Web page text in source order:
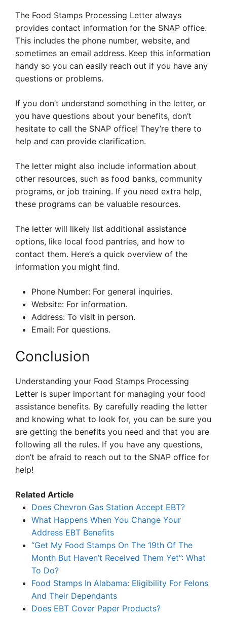
The Food Stamps Processing Letter always
provides contact information for the SNAP office.
This includes the phone number, website, and
sometimes an email address. Keep this information
handy so you can easily reach out if you have any
questions or problems.
If you don’t understand something in the letter, or
you have questions about your benefits, don’t
hesitate to call the SNAP office! They’re there to
help and can provide clarification.
The letter might also include information about
other resources, such as food banks, community
programs, or job training. If you need extra help,
these programs can be valuable resources.
The letter will likely list additional assistance
options, like local food pantries, and how to
contact them. Here’s a quick overview of the
information you might find.
Phone Number: For general inquiries.
Website: For information.
Address: To visit in person.
Email: For questions.
Conclusion
Understanding your Food Stamps Processing
Letter is super important for managing your food
assistance benefits. By carefully reading the letter
and knowing what to look for, you can be sure you
are getting the benefits you need and that you are
following all the rules. If you have any questions,
don’t be afraid to reach out to the SNAP office for
help!
Related Article
Does Chevron Gas Station Accept EBT?
What Happens When You Change Your
Address EBT Benefits
“Get My Food Stamps On The 19th Of The
Month But Haven’t Received Them Yet”: What
To Do?
Food Stamps In Alabama: Eligibility For Felons
And Their Dependants
Does EBT Cover Paper Products?